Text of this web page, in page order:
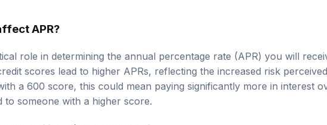
APR?
role in determining the annual percentage rate (APR) you will
scores lead to higher APRs, reflecting the increased risk perceived
a 600 score, this could mean paying significantly more in interest
someone with a higher score.